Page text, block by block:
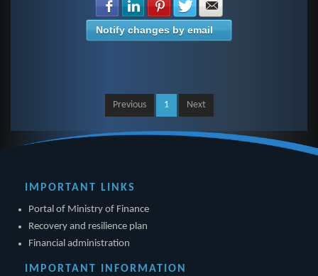
Share with Facebook
Share with LinkedIn
Share with Pinterest
Share with Twitter
Notify changes by email
Previous 1 Next
IMPORTANT LINKS
Portal of Ministry of Finance
Recovery and resilience plan
Financial administration
IMPORTANT INFORMATION